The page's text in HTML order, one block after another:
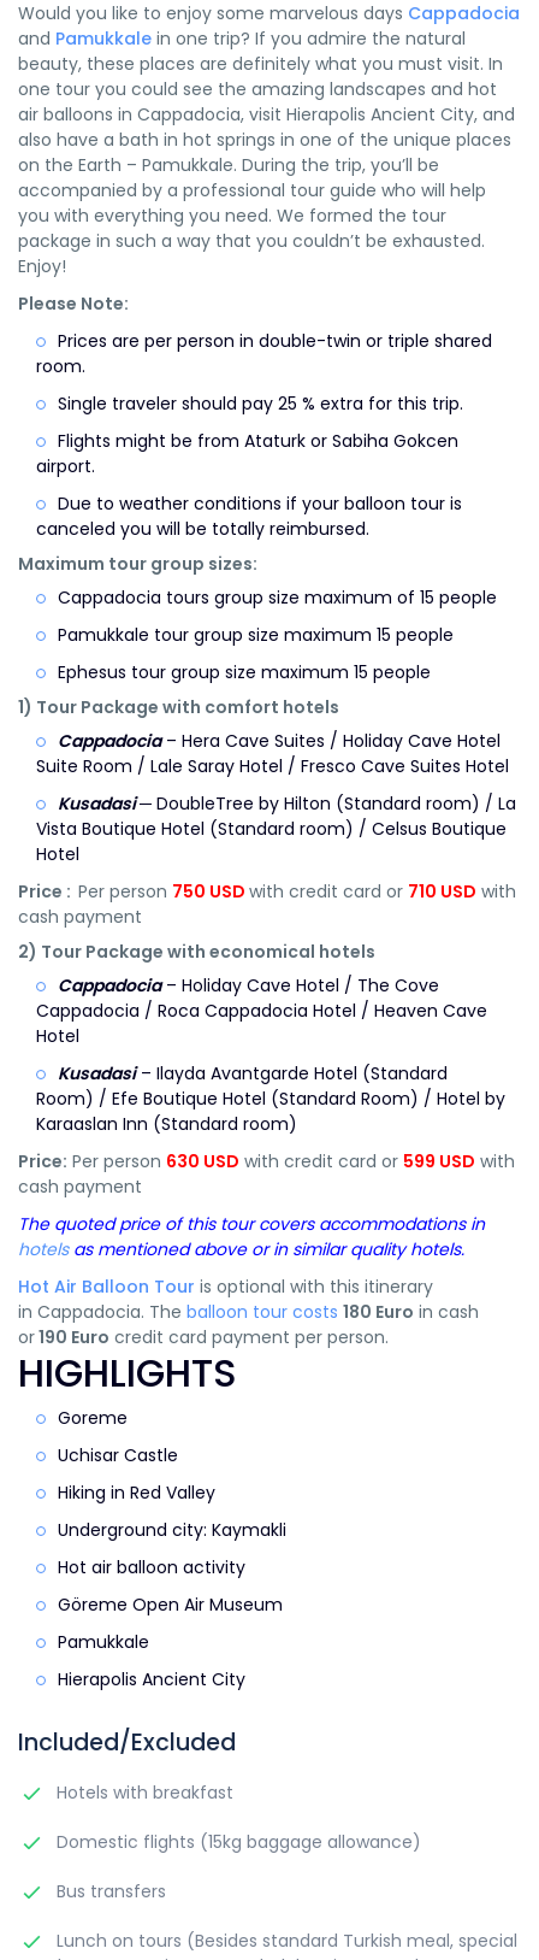
Would you like to enjoy some marvelous days Cappadocia
and Pamukkale in one trip? If you admire the natural
beauty, these places are definitely what you must visit. In
one tour you could see the amazing landscapes and hot
air balloons in Cappadocia, visit Hierapolis Ancient City, and
also have a bath in hot springs in one of the unique places
on the Earth – Pamukkale. During the trip, you’ll be
accompanied by a professional tour guide who will help
you with everything you need. We formed the tour
package in such a way that you couldn’t be exhausted.
Enjoy!
Please Note:
Prices are per person in double-twin or triple shared
room.
Single traveler should pay 25 % extra for this trip.
Flights might be from Ataturk or Sabiha Gokcen
airport.
Due to weather conditions if your balloon tour is
canceled you will be totally reimbursed.
Maximum tour group sizes:
Cappadocia tours group size maximum of 15 people
Pamukkale tour group size maximum 15 people
Ephesus tour group size maximum 15 people
1) Tour Package with comfort hotels
Cappadocia– Hera Cave Suites / Holiday Cave Hotel
Suite Room / Lale Saray Hotel / Fresco Cave Suites Hotel
Kusadasi─ DoubleTree by Hilton (Standard room) / La
Vista Boutique Hotel (Standard room) / Celsus Boutique
Hotel
Price : Per person 750 USD with credit card or 710 USD with
cash payment
2) Tour Package with economical hotels
Cappadocia– Holiday Cave Hotel / The Cove
Cappadocia / Roca Cappadocia Hotel / Heaven Cave
Hotel
Kusadasi– Ilayda Avantgarde Hotel (Standard
Room) / Efe Boutique Hotel (Standard Room) / Hotel by
Karaaslan Inn (Standard room)
Price: Per person 630 USD with credit card or 599 USD with
cash payment
The quoted price of this tour covers accommodations in
hotelsas mentioned above or in similar quality hotels.
Hot Air Balloon Tour is optional with this itinerary
in Cappadocia. The balloon tour costs 180 Euro in cash
or190 Euro credit card payment per person.
HIGHLIGHTS
Goreme
Uchisar Castle
Hiking in Red Valley
Underground city: Kaymakli
Hot air balloon activity
Göreme Open Air Museum
Pamukkale
Hierapolis Ancient City
Included/Excluded
Hotels with breakfast
Domestic flights (15kg baggage allowance)
Bus transfers
Lunch on tours (Besides standard Turkish meal, special